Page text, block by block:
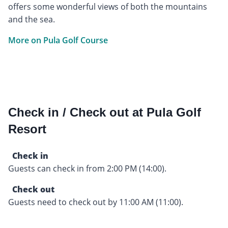
offers some wonderful views of both the mountains
and the sea.
More on Pula Golf Course
Check in / Check out at Pula Golf
Resort
Check in
Guests can check in from 2:00 PM (14:00).
Check out
Guests need to check out by 11:00 AM (11:00).